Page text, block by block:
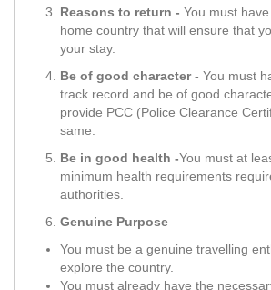
Reasons to return - You must
home country that will ensure that
your stay.
Be of good character - You must
track record and be of good
provide PCC (Police Clearance
same.
Be in good health -You must at
minimum health requirements
authorities.
Genuine Purpose
You must be a genuine travelling
explore the country.
You must already have the